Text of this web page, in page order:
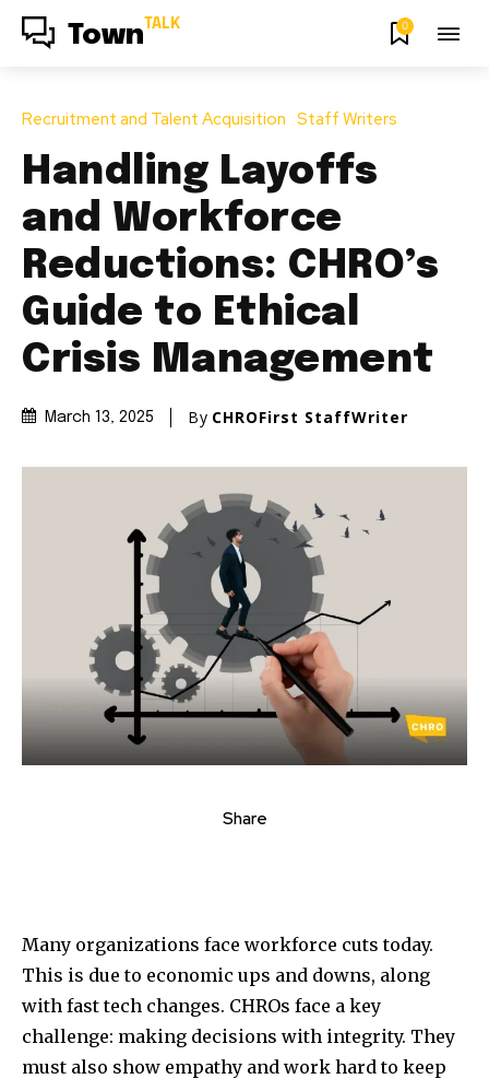
Town TALK 0
Recruitment and Talent Acquisition Staff Writers
Handling Layoffs
and Workforce
Reductions: CHRO’s
Guide to Ethical
Crisis Management
March 13, 2025 By CHROFirst StaffWriter
Share
Many organizations face workforce cuts today.
This is due to economic ups and downs, along
with fast tech changes. CHROs face a key
challenge: making decisions with integrity. They
must also show empathy and work hard to keep